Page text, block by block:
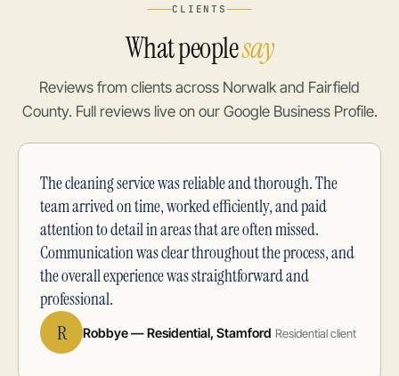
CLIENTS
What peoplesay
Reviews from clients across Norwalk and Fairfield
County. Full reviews live on our Google Business Profile.
The cleaning service was reliable and thorough. The
team arrived on time, worked efficiently, and paid
attention to detail in areas that are often missed.
Communication was clear throughout the process, and
the overall experience was straightforward and
professional.
R Robbye — Residential, Stamford Residential client